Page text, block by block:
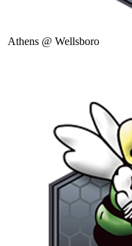
Athens @ Wellsboro